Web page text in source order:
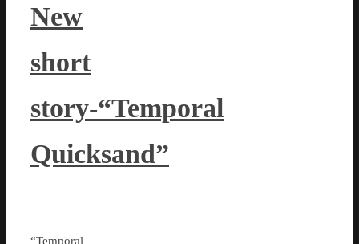
New
short
story-“Temporal
Quicksand”
“Temporal